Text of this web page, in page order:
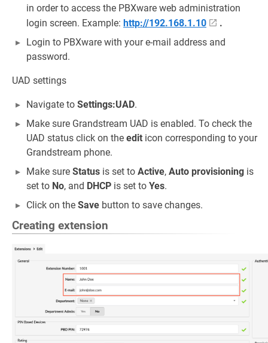
in order to access the PBXware web administration
login screen. Example: http://192.168.1.10
.
Login to PBXware with your e-mail address and
password.
UAD settings
Navigate to Settings:UAD.
Make sure Grandstream UAD is enabled. To check the
UAD status click on the edit icon corresponding to your
Grandstream phone.
Make sure Status is set to Active, Auto provisioning is
set to No, and DHCP is set to Yes.
Click on the Save button to save changes.
Creating extension